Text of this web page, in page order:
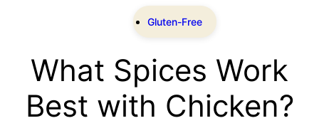
Gluten-Free
What Spices Work
Best with Chicken?